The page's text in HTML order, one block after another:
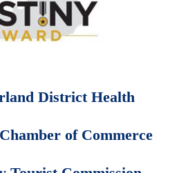
District Health
of Commerce